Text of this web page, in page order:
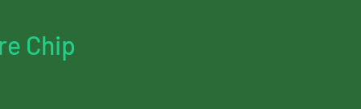
Chip